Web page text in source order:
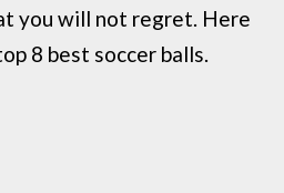
you will not regret. Here
8 best soccer balls.